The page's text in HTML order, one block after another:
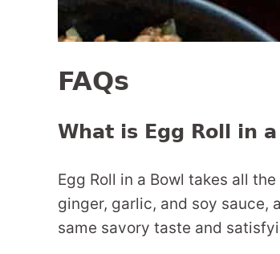
FAQs
What is Egg Roll in
Egg Roll in a Bowl takes all
ginger, garlic, and soy sauce,
same savory taste and